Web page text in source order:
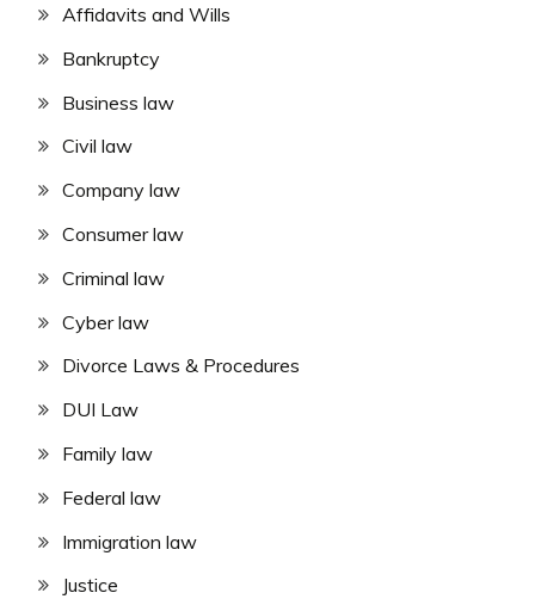
Affidavits and Wills
Bankruptcy
Business law
Civil law
Company law
Consumer law
Criminal law
Cyber law
Divorce Laws & Procedures
DUI Law
Family law
Federal law
Immigration law
Justice